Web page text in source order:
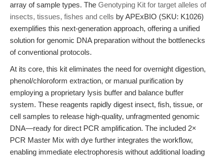
array of sample types. The Genotyping Kit for target alleles of
insects, tissues, fishes and cells by APExBIO (SKU: K1026)
exemplifies this next-generation approach, offering a unified
solution for genomic DNA preparation without the bottlenecks
of conventional protocols.
At its core, this kit eliminates the need for overnight digestion,
phenol/chloroform extraction, or manual purification by
employing a proprietary lysis buffer and balance buffer
system. These reagents rapidly digest insect, fish, tissue, or
cell samples to release high-quality, unfragmented genomic
DNA—ready for direct PCR amplification. The included 2×
PCR Master Mix with dye further integrates the workflow,
enabling immediate electrophoresis without additional loading